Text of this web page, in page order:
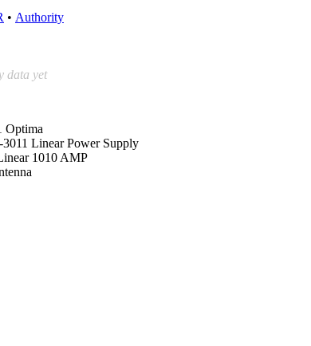
• Authority
data yet
Optima
3011 Linear Power Supply
1010 AMP